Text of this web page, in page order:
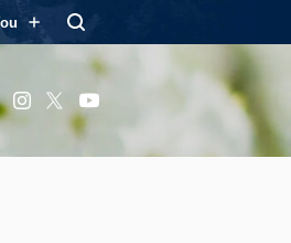
FacebookInstagram
X